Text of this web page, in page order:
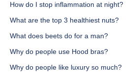
How do I stop inflammation at night?
What are the top 3 healthiest nuts?
What does beets do for a man?
Why do people use Hood bras?
Why do people like luxury so much?